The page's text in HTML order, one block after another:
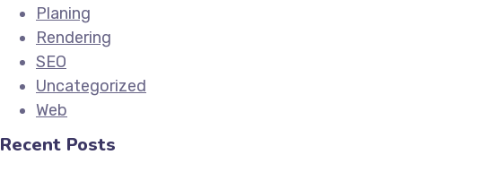
Planing
Rendering
SEO
Uncategorized
Web
Recent Posts